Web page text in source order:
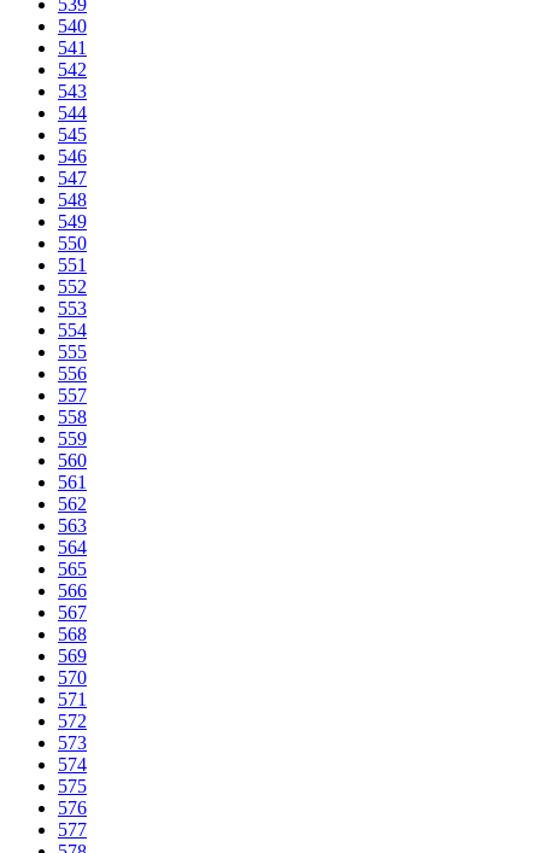
539
540
541
542
543
544
545
546
547
548
549
550
551
552
553
554
555
556
557
558
559
560
561
562
563
564
565
566
567
568
569
570
571
572
573
574
575
576
577